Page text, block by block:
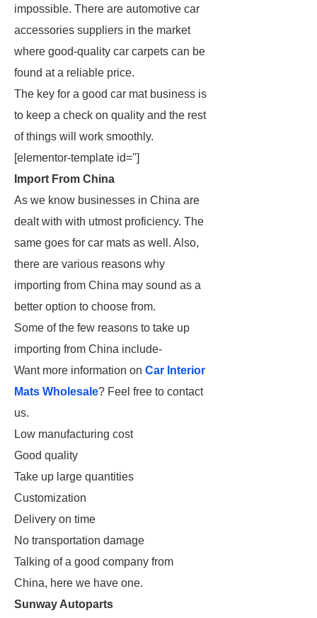
impossible. There are automotive car
accessories suppliers in the market
where good-quality car carpets can be
found at a reliable price.
The key for a good car mat business is
to keep a check on quality and the rest
of things will work smoothly.
[elementor-template id='']
Import From China
As we know businesses in China are
dealt with with utmost proficiency. The
same goes for car mats as well. Also,
there are various reasons why
importing from China may sound as a
better option to choose from.
Some of the few reasons to take up
importing from China include-
Want more information on Car Interior
Mats Wholesale? Feel free to contact
us.
Low manufacturing cost
Good quality
Take up large quantities
Customization
Delivery on time
No transportation damage
Talking of a good company from
China, here we have one.
Sunway Autoparts